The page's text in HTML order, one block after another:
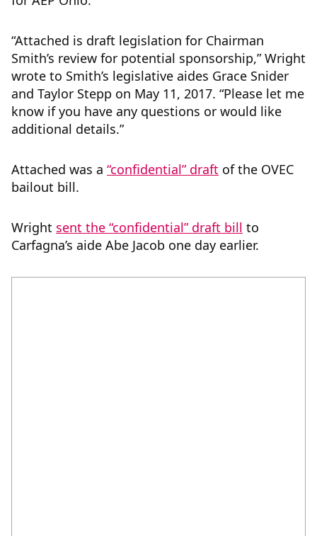
“Attached is draft legislation for Chairman
Smith’s review for potential sponsorship,” Wright
wrote to Smith’s legislative aides Grace Snider
and Taylor Stepp on May 11, 2017. “Please let me
know if you have any questions or would like
additional details.”
Attached was a “confidential” draft of the OVEC
bailout bill.
Wright sent the “confidential” draft bill to
Carfagna’s aide Abe Jacob one day earlier.